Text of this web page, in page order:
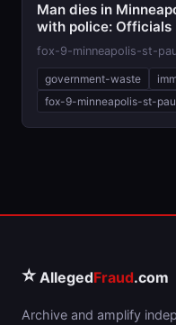
Man dies in
with police: Officials
fox-9-minneapolis-st-
government-waste
fox-9-minneapolis-st-
⭐ AllegedFraud.com
Archive and amplify